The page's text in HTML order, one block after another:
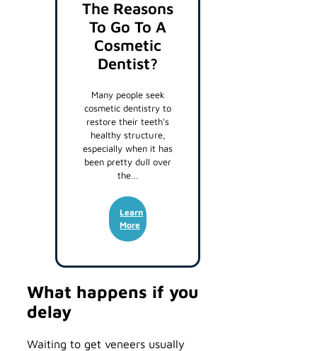
The Reasons
To Go To A
Cosmetic
Dentist?
Many people seek
cosmetic dentistry to
restore their teeth's
healthy structure,
especially when it has
been pretty dull over
the…
Learn
More
What happens if you
delay
Waiting to get veneers usually